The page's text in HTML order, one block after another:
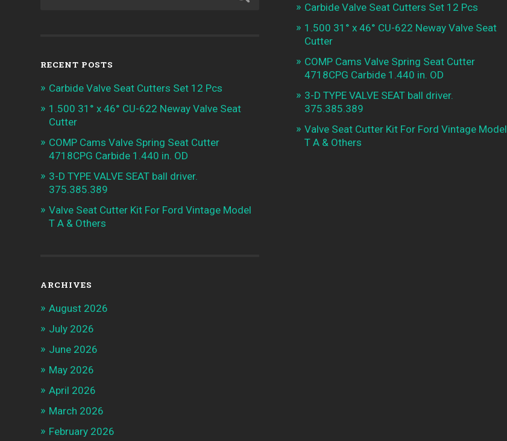
RECENT POSTS
Carbide Valve Seat Cutters Set 12 Pcs
1.500 31° x 46° CU-622 Neway Valve Seat
Cutter
COMP Cams Valve Spring Seat Cutter
4718CPG Carbide 1.440 in. OD
3-D TYPE VALVE SEAT ball driver.
375.385.389
Valve Seat Cutter Kit For Ford Vintage Model
T A & Others
ARCHIVES
August 2026
July 2026
June 2026
May 2026
April 2026
March 2026
February 2026
Carbide Valve Seat Cutters Set 12 Pcs
1.500 31° x 46° CU-622 Neway Valve Seat
Cutter
COMP Cams Valve Spring Seat Cutter
4718CPG Carbide 1.440 in. OD
3-D TYPE VALVE SEAT ball driver.
375.385.389
Valve Seat Cutter Kit For Ford Vintage Model
T A & Others